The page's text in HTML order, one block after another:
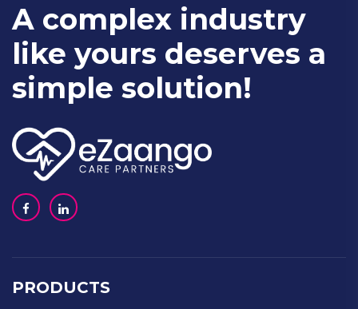
A complex industry
like yours deserves a
simple solution!
PRODUCTS